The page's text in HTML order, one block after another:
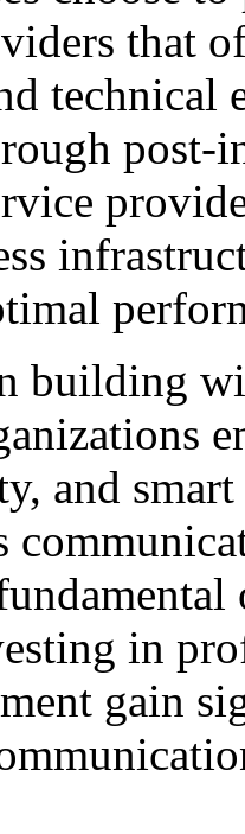
that
post-
building
and
in
gain